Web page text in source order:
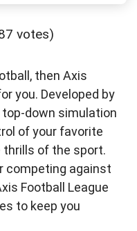
votes)
then Axis
you. Developed by
down simulation
of your favorite
thrills of the sport.
competing against
Football League
to keep you